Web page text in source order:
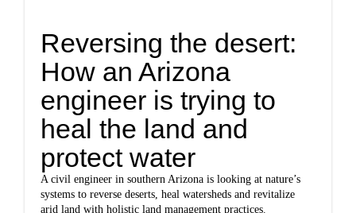
Reversing the desert:
How an Arizona
engineer is trying to
heal the land and
protect water
A civil engineer in southern Arizona is looking at nature’s
systems to reverse deserts, heal watersheds and revitalize
arid land with holistic land management practices.